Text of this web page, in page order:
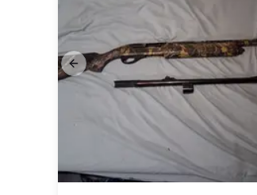
Previous slide